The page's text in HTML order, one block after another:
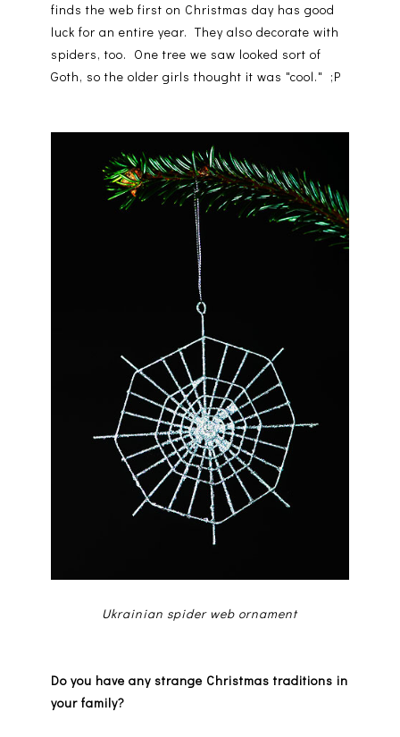
finds the web first on Christmas day has good
luck for an entire year. They also decorate with
spiders, too. One tree we saw looked sort of
Goth, so the older girls thought it was "cool." ;P
Ukrainian spider web ornament
Do you have any strange Christmas traditions in
your family?